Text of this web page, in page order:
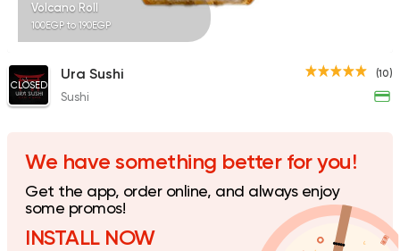
Volcano Roll
100EGP to 190EGP
(10)
CLOSED
Ura Sushi
Sushi
We have something better for you!
Get the app, order online, and always enjoy
some promos!
INSTALL NOW